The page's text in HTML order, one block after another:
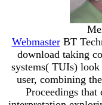
WebmasterBT
download taking
systems( TUIs)
user, combining
Proceedings